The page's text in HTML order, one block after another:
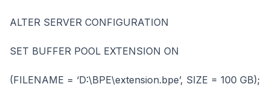
ALTER SERVER CONFIGURATION
SET BUFFER POOL EXTENSION ON
(FILENAME = ‘D:\BPE\extension.bpe’, SIZE = 100 GB);